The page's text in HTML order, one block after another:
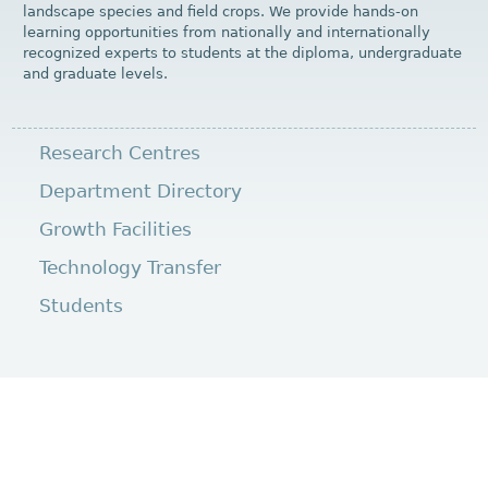
landscape species and field crops. We provide hands-on
learning opportunities from nationally and internationally
recognized experts to students at the diploma, undergraduate
and graduate levels.
Research Centres
Department Directory
Growth Facilities
Technology Transfer
Students